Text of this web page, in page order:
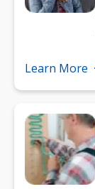
Learn More